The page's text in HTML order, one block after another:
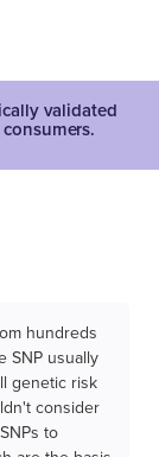
validated
hundreds
SNP usually
genetic risk
consider
to